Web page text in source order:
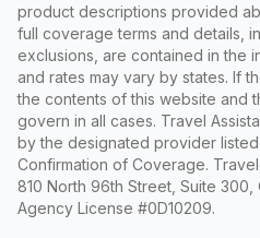
product descriptions provided
full coverage terms and details,
exclusions, are contained in the
and rates may vary by states. If
the contents of this website and
govern in all cases. Travel
by the designated provider
Confirmation of Coverage.
810 North 96th Street, Suite 300,
Agency License #0D10209.